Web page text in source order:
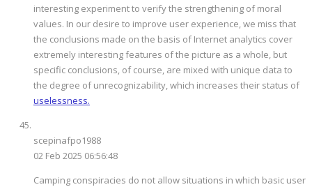
interesting experiment to verify the strengthening of moral
values. In our desire to improve user experience, we miss that
the conclusions made on the basis of Internet analytics cover
extremely interesting features of the picture as a whole, but
specific conclusions, of course, are mixed with unique data to
the degree of unrecognizability, which increases their status of
uselessness.
scepinafpo1988
02 Feb 2025 06:56:48
Camping conspiracies do not allow situations in which basic user